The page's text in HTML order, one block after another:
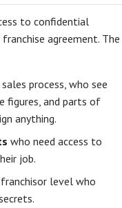
to confidential
agreement. The
process, who see
figures, and parts of
anything.
who need access to
job.
level who